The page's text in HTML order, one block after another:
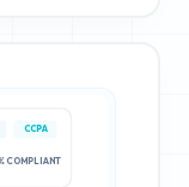
CCPA
COMPLIANT